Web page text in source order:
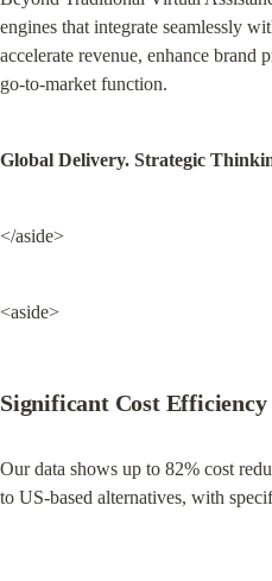
engines that integrate seamlessly
accelerate revenue, enhance brand
go-to-market function.
Global Delivery. Strategic
</aside>
<aside>
Significant Cost Efficiency
Our data shows up to 82% cost
to US-based alternatives, with